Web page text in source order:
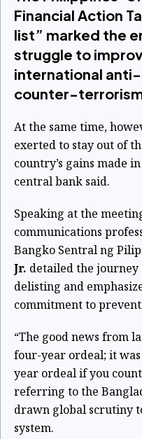
Financial Action
list” marked the
struggle to
international
counter-
At the same time,
exerted to stay out of
country’s gains made
central bank said.
Speaking at the
communications
Bangko Sentral ng
Jr. detailed the journey
delisting and
commitment to
“The good news from
four-year ordeal; it
year ordeal if you
referring to the
drawn global scrutiny
system.